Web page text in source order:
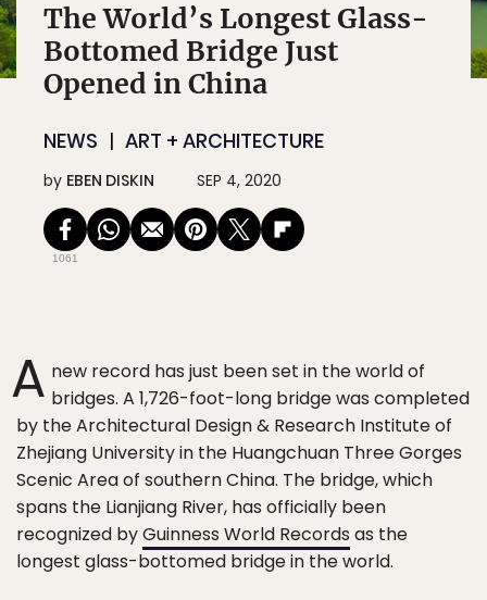
The World’s Longest Glass-
Bottomed Bridge Just
Opened in China
NEWS ART + ARCHITECTURE
by EBEN DISKIN SEP 4, 2020
1061
A new record has just been set in the world of
bridges. A 1,726-foot-long bridge was completed
by the Architectural Design & Research Institute of
Zhejiang University in the Huangchuan Three Gorges
Scenic Area of southern China. The bridge, which
spans the Lianjiang River, has officially been
recognized byGuinness World Records as the
longest glass-bottomed bridge in the world.